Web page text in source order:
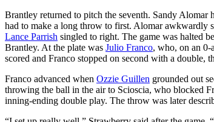
Brantley returned to pitch the seventh. Sandy Alomar
had to make a long throw to first. Alomar awkwardly
Lance Parrish singled to right. The game was halted
Brantley. At the plate was Julio Franco, who, on an 0-
scored and Franco stopped on second with a double,
Franco advanced when Ozzie Guillen grounded out
throwing the ball in the air to Scioscia, who blocked
inning-ending double play. The throw was later